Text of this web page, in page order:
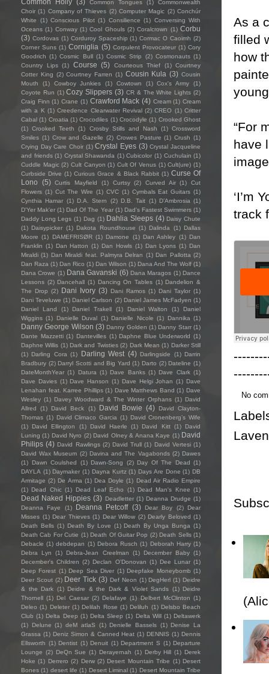
As a
filled
how
“For
have
‘I’m
track
No
Common Tongues (1)
Commonwealth
Choir (1) Company of Thieves (2) Computer Magic (2) Conchúr
White
(1) Conscious Pilot (1) Consilience (1) Conversing With
Oceans (1) Conway (1) Cool Ghouls (2) Coralcrown (1) Corbu
(3) Cordovas (1) Corduroy Spaceship (1) Cormac O Caoimh (2)
Corner Suns (1) Corniglia (5) Corpulent Provocateur (1) Cory
Goodrich (1) Cosmic Bull (1) Cosmic Strip (2) Cosmonauts (1)
Country Lips (1) Course (5) Courteous Thief (1) Courtney
Cotter King (2) Courtney Farren (1) Cousin Kula (3) Cousin
Mouth
(1) Cowboy Junkies (1) Cowtown (1) Cox's Army
(1)
Coyote Run (1) Cozy Slippers (3) CR & The White Lights (2)
Craig Finn (1) Crane (1) Crawford Mack (4) Cream (1) Cream
with a K (1) Creedence Clearwater Revival (2) CREO (1) Critter
Cabal (1) Croatia (1) Crocodiles (1) Crocodyle (1) Crooked Ghost
(1) Crooked Teeth (1) Crosby Stills and Nash (1) Crossword
Smiles (1) Crow and Gazelle (2) Crowes Pasture (1) Crush (1)
Crying Day Care Choir (1) Crystal Eyes (3) Crystal Jacqueline
and friends (1) Crystal Shawanda (1) Cubicolor (1) Cuchulain (1)
Cuddle Magic (2) Cult Canyon (1) Cult Of Venus (1) Cult(ure) (1)
Curbside Drive (1) Curious Grace & Black Rabbit (1) Curse Of
Lono
(5) Curtis Mayfield (1) Curtsy (2) Curved Air (1)
Cut
Flowers (1) Cut The Wire (1) CVC (1) Cymbals Eat Guitars (1)
Cynthia Hamar (1) D.A. Stern (2) D.B. Tait (1) D’Ambrosia (1)
D'Yer Mak'er (1) Dad Of The Year (1) Dad's Fastest Swimmers (1)
Daddy Long Legs (1) Dag (1) Dahlia Sleeps (4) Daisy Chute
(1) Daisypicker (1) Dakota Roundhouse (1) Dalinda (1) Dallas
Moore (1) DAMEFRISØR (1) Damone (1) Dan Ashley (1) Dan
Franklin (1) Dan Hatton (1) Dan Howls (1) Dan Lyons (1) Dan
Miraldi (1) Dan Miraldi feat. Palmyra Delran (1) Dan Pallotta (2)
Dan Raza (1) Dan Rico (1) Dan Wilson (1) Dana And The Wolf (1)
Dana Crowe (1) Dana Gavanski (6) Dana Maragos (1) Dance
Lessons (2) Dancehall (1) Dancing On Tables (1) Dandelion &
The Drop (2) Dani Ivory (3) Dani Ramos (1) Dani Taylor (1)
Dani Teveluwe (1) Daniel Carlson (2) Daniel James McFadyen (1)
Daniel Land
(1) Daniel Trakell (1) Daniel Walton (1)
Daniel
Wiggins (1) Danielle Duval (1) Danielle Nicole (1) Dannika (1)
Danny George Wilson (3) Danny Golden (1) Danny Starr (1)
Dante Mazzetti (1) Dantevilles (1) Daphne Blue Underworld (1)
Daphne Willis (1) Dark and Twisties (2) Dark Mean (1) Darker Still
(1) Darling Cora (1) Darling West (4) Darlingside (1) Darrin
Bradbury (2) Darryl Scotti and Big Yard (1) Darto (2) Dateline (1)
DateMonthYear (1) Datura (1) Dave Banks (1) Dave Clark (1)
Dave Davies (1) Dave Hanson (1) Dave Helgi Johan (1) Dave
Lenahan feat. Karree Phillips (1) Dave Matthews Band (1) Dave
Wesley (1) Davey Woodward & The Winter Orphans (1) David
Allred
(1) David Beck (1) David Bowie (4)
David Clayton-
Thomas (1) David Climaco Garcia (1) David Cronenberg’s Wife
(1)
David Ellington (1) David Haerle (1) David Kitt (1)
David
Luning (1) David Nyro (2) David Olney & Anana Kaye (1) David
Philips (4) David Rawlings (2) David Trull (1) David Vertesi (1)
David Wax Museum (2) Davina and The Vagabonds (2) Dawes
(1)
Dawn Coulshed (1) Dawn-Song (2) Day Of The Dead (1)
DAYLA (1) Daymaker (1) Dayna Kurtz (1) Days Are Done (1) DB
Armitage (2) De Arma (1) Dea Doyle (1) Dead Air Radio Empire
(1) Dead Chic (1) Dead Leaf Echo (1) Dead Man's Knee (1)
Dead Naked Hippies (3) Deadletter (1) Deanna Drudge (1)
Deanna Faye
(1) Deanna Petcoff (3) Dear Boy (2)
Dear
Misses (1) Dear Thieves (1) Dear Willow (2) Dearly Beloved (1)
Death Bells (1) Death By Love (1) Death By Unga Bunga (1)
Death Cab For Cutie (1) Death Of Guitar Pop (2) Death Sells (1)
Debacle (1) debdepan (1) Debora Rusch (1) Deborah Harry (1)
Debra Lyn
(1) Debra-Jean Creelman (1) December Baby (1)
December's Children (2) Declan O'Donovan (1) Dee Lunar (1)
Deep Forest (1) Deep Sea Diver (1) Deepfake Moneybomb (1)
Deer Scout (2) Deer Tick (3) Def Neon (1) DegHerl (1) Deidre
& the Dark (1) Deidre & the Dark & Violet Sands (1) Deidre
Thornell (1) Del Caesar (2) Delafaye (1) Delbert McClinton (1)
Deleo (1) Deleter (1) Delilah Rose (1) Deliluh (1) Delsbo Beach
Club (1) Delta Deep (1) Delta Sleep (1) Delta Will (1) Deltawerk
(1)
Delune (1) deM atlaS (1) Denielle Bassels (1) Denise La
Grassa (1) Deniz Simon & Canned Heat (1) DENNIS (1) Dennis
Ellsworth (1) Dentist (1) Denuit (1) Department S (1) Departure
Lounge (2) DeQn Sue (1) Derayernah (1) Derby Hill (1) Derek
Hoke (1) Derrero (2) Derw (2) Desert Mountain Tribe (1) Desert
Bones (1) desert life (1) Desert Liminal (1) Desert Mountain Tribe